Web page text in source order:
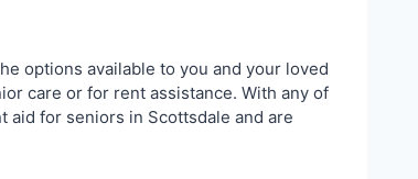
options available to you and your loved
care or for rent assistance. With any of
aid for seniors in Scottsdale and are